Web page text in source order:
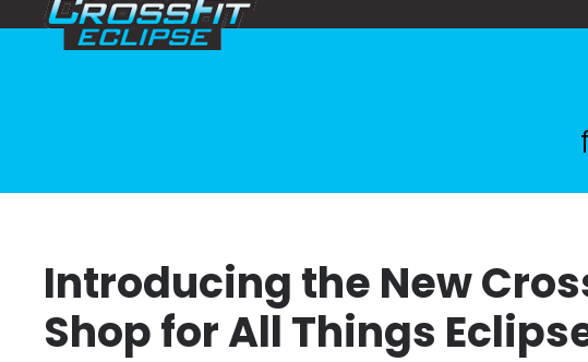
Introducing the New
Shop for All Things